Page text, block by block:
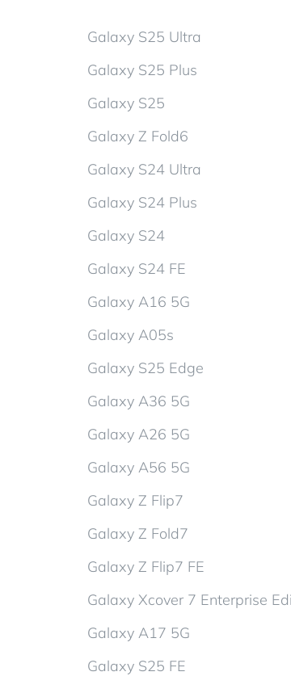
Galaxy S25 Ultra
Galaxy S25 Plus
Galaxy S25
Galaxy Z Fold6
Galaxy S24 Ultra
Galaxy S24 Plus
Galaxy S24
Galaxy S24 FE
Galaxy A16 5G
Galaxy A05s
Galaxy S25 Edge
Galaxy A36 5G
Galaxy A26 5G
Galaxy A56 5G
Galaxy Z Flip7
Galaxy Z Fold7
Galaxy Z Flip7 FE
Galaxy Xcover 7 Enterprise
Galaxy A17 5G
Galaxy S25 FE